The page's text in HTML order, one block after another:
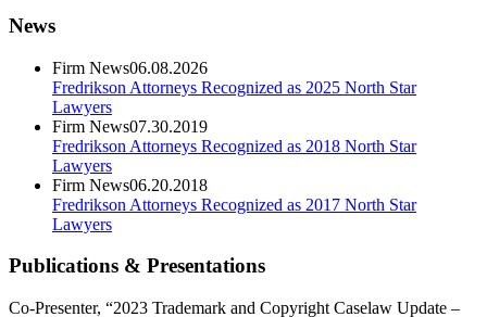
News
Firm News06.08.2026
Fredrikson Attorneys Recognized as 2025 North Star
Lawyers
Firm News07.30.2019
Fredrikson Attorneys Recognized as 2018 North Star
Lawyers
Firm News06.20.2018
Fredrikson Attorneys Recognized as 2017 North Star
Lawyers
Publications & Presentations
Co-Presenter, “2023 Trademark and Copyright Caselaw Update –